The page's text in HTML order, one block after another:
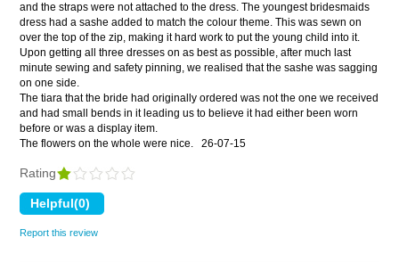
and the straps were not attached to the dress. The youngest bridesmaids
dress had a sashe added to match the colour theme. This was sewn on
over the top of the zip, making it hard work to put the young child into it.
Upon getting all three dresses on as best as possible, after much last
minute sewing and safety pinning, we realised that the sashe was sagging
on one side.
The tiara that the bride had originally ordered was not the one we received
and had small bends in it leading us to believe it had either been worn
before or was a display item.
The flowers on the whole were nice.
26-07-15
Rating
Report this review